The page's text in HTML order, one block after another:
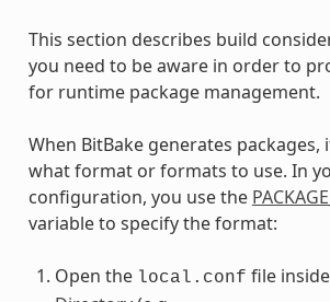
This section describes build
you need to be aware in order to
for runtime package management.
When BitBake generates
what format or formats to use. In
configuration, you use the
variable to specify the format:
Open the local.conf file